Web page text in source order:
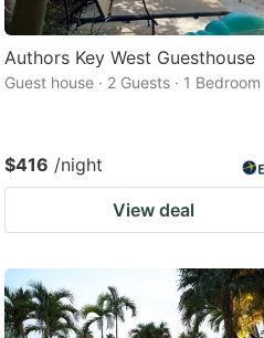
Authors Key West Guesthouse
Guest house · 2 Guests · 1 Bedroom
$416 /night
View deal